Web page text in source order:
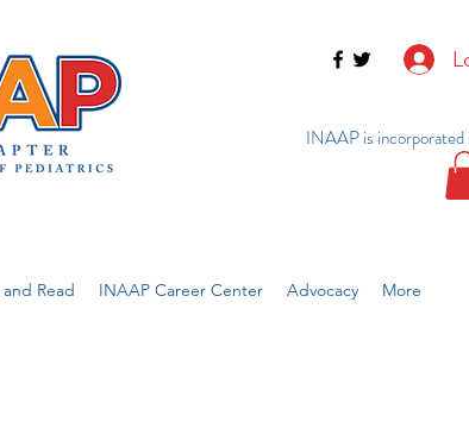
INAAP is incorporated
Read INAAP Career Center Advocacy More